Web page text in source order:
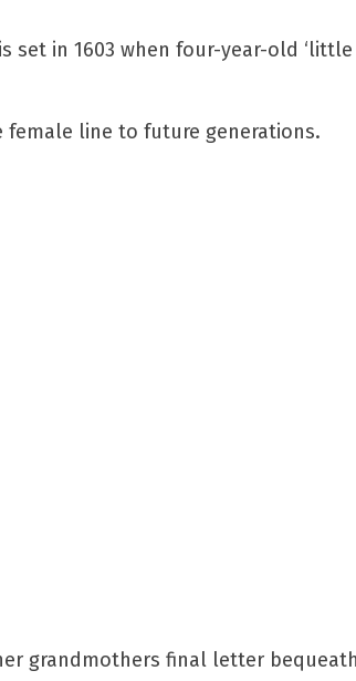
set in 1603 when four-year-old ‘little
female line to future generations.
grandmothers final letter